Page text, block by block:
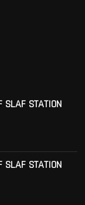
SLAF STATION
SLAF STATION